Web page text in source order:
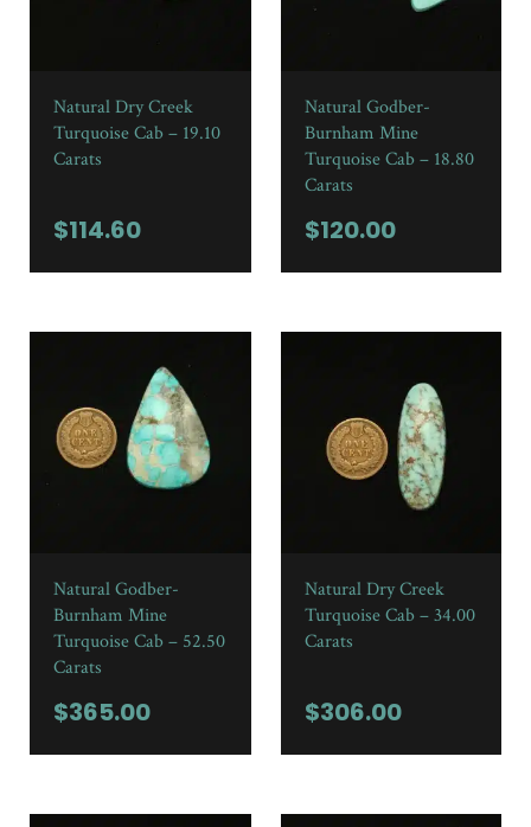
Natural Dry Creek
Turquoise Cab – 19.10
Carats
$114.60
Natural Godber-
Burnham Mine
Turquoise Cab – 18.80
Carats
$120.00
Natural Godber-
Burnham Mine
Turquoise Cab – 52.50
Carats
$365.00
Natural Dry Creek
Turquoise Cab – 34.00
Carats
$306.00